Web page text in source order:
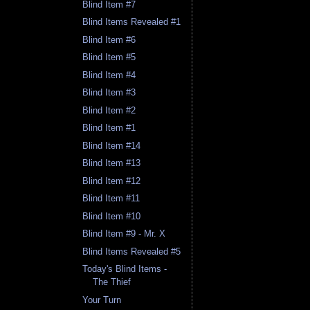
Blind Item #7
Blind Items Revealed #1
Blind Item #6
Blind Item #5
Blind Item #4
Blind Item #3
Blind Item #2
Blind Item #1
Blind Item #14
Blind Item #13
Blind Item #12
Blind Item #11
Blind Item #10
Blind Item #9 - Mr. X
Blind Items Revealed #5
Today's Blind Items -
The Thief
Your Turn